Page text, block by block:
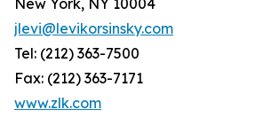
New York, NY 10004
jlevi@levikorsinsky.com
Tel: (212) 363-7500
Fax: (212) 363-7171
www.zlk.com